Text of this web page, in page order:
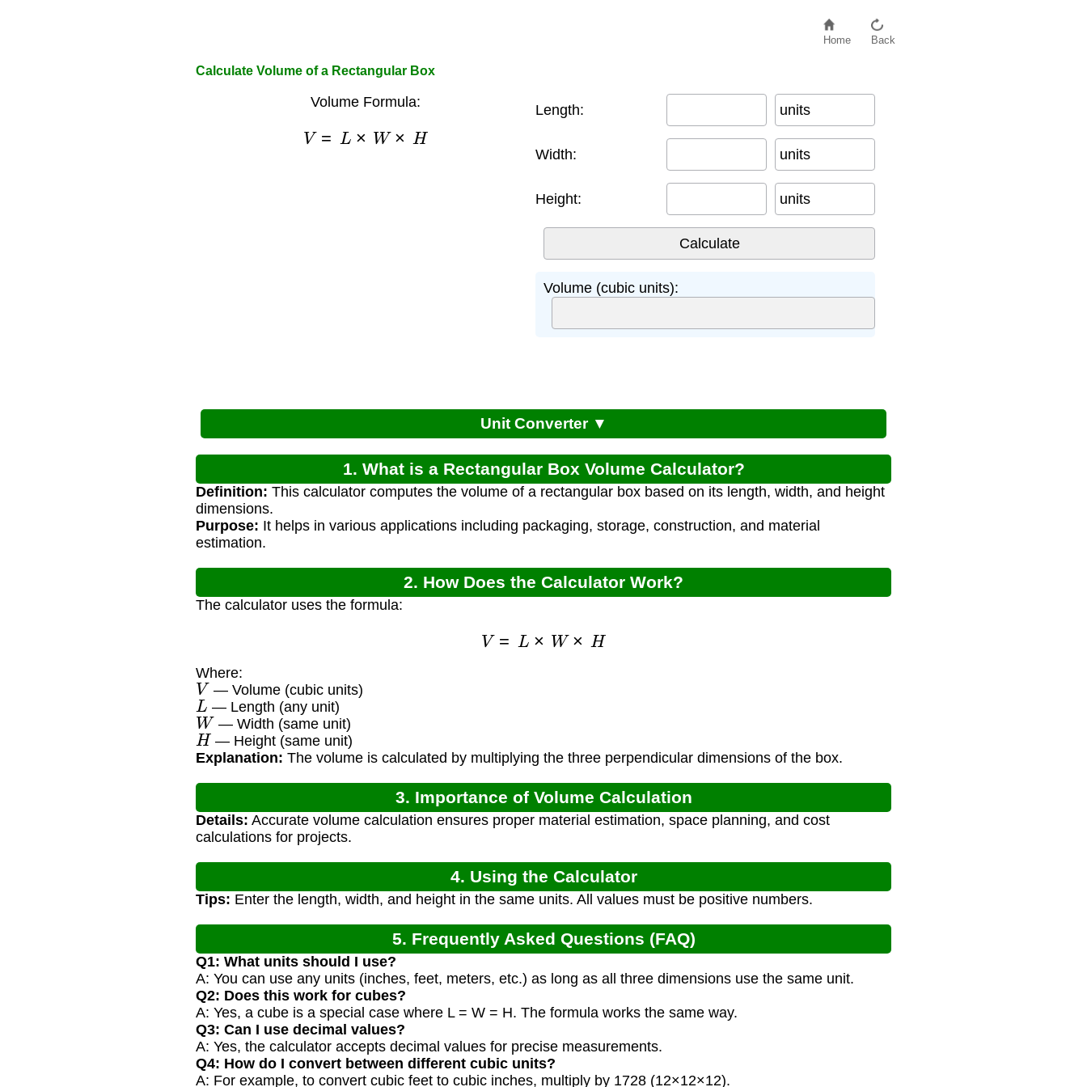
Home Back
Calculate Volume of a Rectangular Box
Volume Formula:
=L × W× H
Length: units
Width: units
Height: units
Volume (cubic units):
Unit Converter ▼
1. What is a Rectangular Box Volume Calculator?
Definition: This calculator computes the volume of a rectangular box based on its length, width, and height
dimensions.
Purpose: It helps in various applications including packaging, storage, construction, and material
estimation.
2. How Does the Calculator Work?
The calculator uses the formula:
=L × W× H
Where:
V — Volume (cubic units)
L — Length (any unit)
W — Width (same unit)
H — Height (same unit)
Explanation: The volume is calculated by multiplying the three perpendicular dimensions of the box.
3. Importance of Volume Calculation
Details: Accurate volume calculation ensures proper material estimation, space planning, and cost
calculations for projects.
4. Using the Calculator
Tips: Enter the length, width, and height in the same units. All values must be positive numbers.
5. Frequently Asked Questions (FAQ)
Q1: What units should I use?
A: You can use any units (inches, feet, meters, etc.) as long as all three dimensions use the same unit.
Q2: Does this work for cubes?
A: Yes, a cube is a special case where L = W = H. The formula works the same way.
Q3: Can I use decimal values?
A: Yes, the calculator accepts decimal values for precise measurements.
Q4: How do I convert between different cubic units?
A: For example, to convert cubic feet to cubic inches, multiply by 1728 (12×12×12).